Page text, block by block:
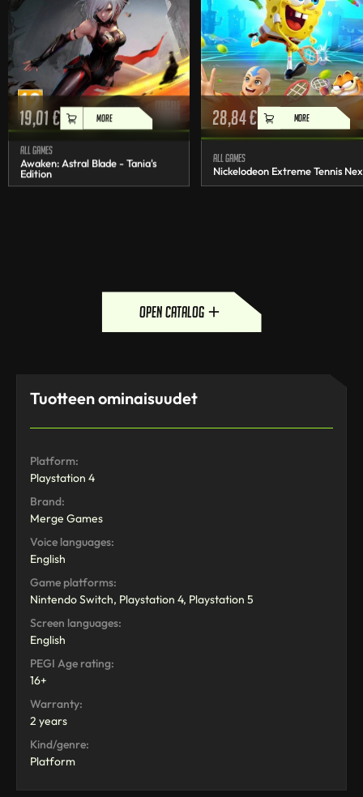
19,01€ MORE
All games
Awaken: Astral Blade - Tania's
Edition
28,84€ MORE
All games
Nickelodeon Extreme Tennis
open catalog
Tuotteen ominaisuudet
Platform:
Playstation 4
Brand:
Merge Games
Voice languages:
English
Game platforms:
Nintendo Switch, Playstation 4, Playstation 5
Screen languages:
English
PEGI Age rating:
16+
Warranty:
2 years
Kind/genre:
Platform